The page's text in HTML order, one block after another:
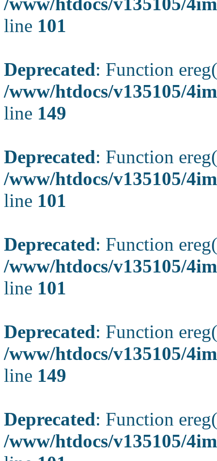
line 101
Deprecated: Function
/www/htdocs/v135105/
line 149
Deprecated: Function
/www/htdocs/v135105/
line 101
Deprecated: Function
/www/htdocs/v135105/
line 101
Deprecated: Function
/www/htdocs/v135105/
line 149
Deprecated: Function
/www/htdocs/v135105/